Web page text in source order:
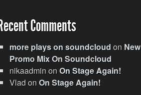
Comments
more plays on soundcloud on New
Promo Mix On Soundcloud
nikaadminonOn Stage Again!
VladonOn Stage Again!